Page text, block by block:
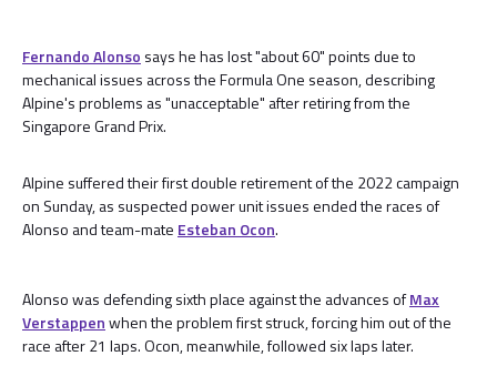
Fernando Alonso says he has lost "about 60" points due to
mechanical issues across the Formula One season, describing
Alpine's problems as "unacceptable" after retiring from the
Singapore Grand Prix.
Alpine suffered their first double retirement of the 2022 campaign
on Sunday, as suspected power unit issues ended the races of
Alonso and team-mate Esteban Ocon.
Alonso was defending sixth place against the advances ofMax
Verstappenwhen the problem first struck, forcing him out of the
race after 21 laps. Ocon, meanwhile, followed six laps later.